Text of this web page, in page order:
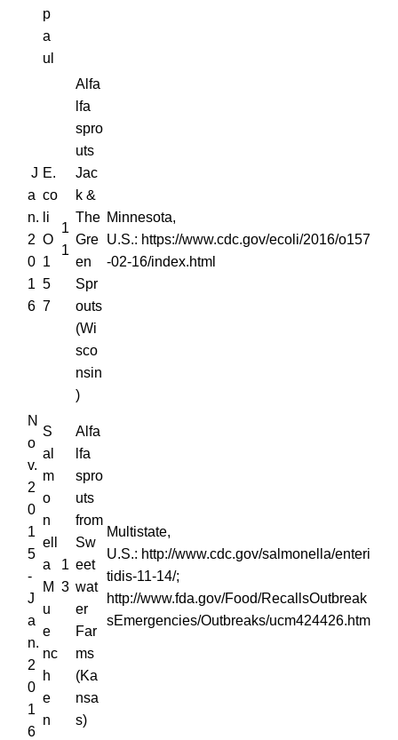
p
a
ul
J
a
n.
2
0
1
6
E.
co
li
O
1
5
7
1
1
Alfa
lfa
spro
uts
Jac
k &
The
Gre
en
Spr
outs
(Wi
sco
nsin
)
Minnesota,
U.S.: https://www.cdc.gov/ecoli/2016/o157
-02-16/index.html
N
o
v.
2
0
1
5
-
J
a
n.
2
0
1
6
S
al
m
o
n
ell
a
M
u
e
nc
h
e
n
1
3
Alfa
lfa
spro
uts
from
Sw
eet
wat
er
Far
ms
(Ka
nsa
s)
Multistate,
U.S.: http://www.cdc.gov/salmonella/enteri
tidis-11-14/;
http://www.fda.gov/Food/RecallsOutbreak
sEmergencies/Outbreaks/ucm424426.htm